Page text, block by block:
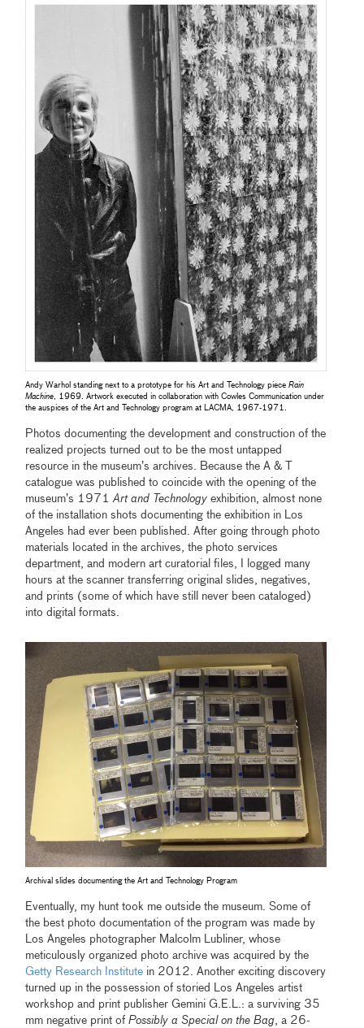
Andy Warhol standing next to a prototype for his Art and Technology pieceRain
Machine , 1969. Artwork executed in collaboration with Cowles Communication under
the auspices of the Art and Technology program at LACMA, 1967-1971.
Photos documenting the development and construction of the
realized projects turned out to be the most untapped
resource in the museum’s archives. Because the A & T
catalogue was published to coincide with the opening of the
museum’s 1971Art and Technology exhibition, almost none
of the installation shots documenting the exhibition in Los
Angeles had ever been published. After going through photo
materials located in the archives, the photo services
department, and modern art curatorial files, I logged many
hours at the scanner transferring original slides, negatives,
and prints (some of which have still never been cataloged)
into digital formats.
Archival slides documenting the Art and Technology Program
Eventually, my hunt took me outside the museum. Some of
the best photo documentation of the program was made by
Los Angeles photographer Malcolm Lubliner, whose
meticulously organized photo archive was acquired by the
Getty Research Institute in 2012. Another exciting discovery
turned up in the possession of storied Los Angeles artist
workshop and print publisher Gemini G.E.L.: a surviving 35
mm negative print ofPossibly a Special on the Bag, a 26-